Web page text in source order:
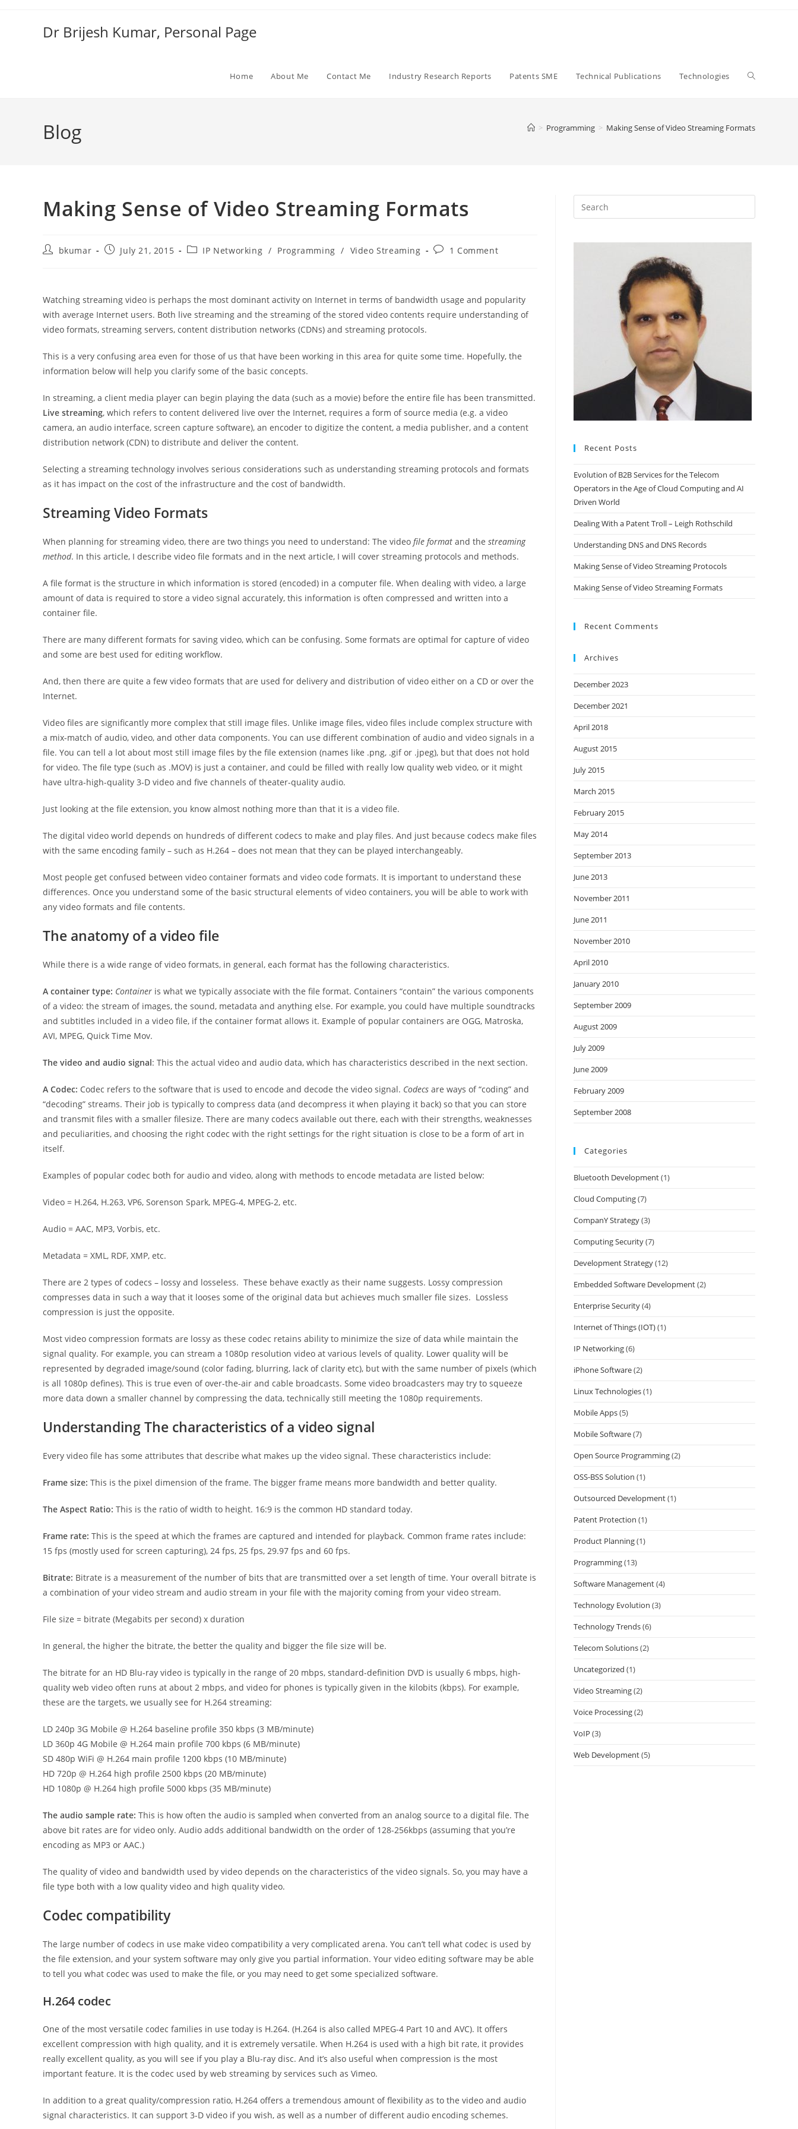
Dr Brijesh Kumar, Personal Page
Home About Me Contact Me Industry Research Reports Patents SME Technical Publications Technologies Toggle
Blog > Programming > Making Sense of Video Streaming Formats
Making Sense of Video Streaming Formats
Postbkumar
PostJuly 21, 2015
PostIP Networking / Programming / Video Streaming
Post1 Comment
Watching streaming video is perhaps the most dominant activity on Internet in terms of bandwidth usage and popularity
with average Internet users. Both live streaming and the streaming of the stored video contents require understanding of
video formats, streaming servers, content distribution networks (CDNs) and streaming protocols.
This is a very confusing area even for those of us that have been working in this area for quite some time. Hopefully, the
information below will help you clarify some of the basic concepts.
In streaming, a client media player can begin playing the data (such as a movie) before the entire file has been transmitted.
Live streaming, which refers to content delivered live over the Internet, requires a form of source media (e.g. a video
camera, an audio interface, screen capture software), an encoder to digitize the content, a media publisher, and a content
distribution network (CDN) to distribute and deliver the content.
Selecting a streaming technology involves serious considerations such as understanding streaming protocols and formats
as it has impact on the cost of the infrastructure and the cost of bandwidth.
Streaming Video Formats
When planning for streaming video, there are two things you need to understand: The video file format and the streaming
method. In this article, I describe video file formats and in the next article, I will cover streaming protocols and methods.
A file format is the structure in which information is stored (encoded) in a computer file. When dealing with video, a large
amount of data is required to store a video signal accurately, this information is often compressed and written into a
container file.
There are many different formats for saving video, which can be confusing. Some formats are optimal for capture of video
and some are best used for editing workflow.
And, then there are quite a few video formats that are used for delivery and distribution of video either on a CD or over the
Internet.
Video files are significantly more complex that still image files. Unlike image files, video files include complex structure with
a mix-match of audio, video, and other data components. You can use different combination of audio and video signals in a
file. You can tell a lot about most still image files by the file extension (names like .png, .gif or .jpeg), but that does not hold
for video. The file type (such as .MOV) is just a container, and could be filled with really low quality web video, or it might
have ultra-high-quality 3-D video and five channels of theater-quality audio.
Just looking at the file extension, you know almost nothing more than that it is a video file.
The digital video world depends on hundreds of different codecs to make and play files. And just because codecs make files
with the same encoding family – such as H.264 – does not mean that they can be played interchangeably.
Most people get confused between video container formats and video code formats. It is important to understand these
differences. Once you understand some of the basic structural elements of video containers, you will be able to work with
any video formats and file contents.
The anatomy of a video file
While there is a wide range of video formats, in general, each format has the following characteristics.
A container type: Container is what we typically associate with the file format. Containers “contain” the various components
of a video: the stream of images, the sound, metadata and anything else. For example, you could have multiple soundtracks
and subtitles included in a video file, if the container format allows it. Example of popular containers are OGG, Matroska,
AVI, MPEG, Quick Time Mov.
The video and audio signal: This the actual video and audio data, which has characteristics described in the next section.
A Codec: Codec refers to the software that is used to encode and decode the video signal. Codecs are ways of “coding” and
“decoding” streams. Their job is typically to compress data (and decompress it when playing it back) so that you can store
and transmit files with a smaller filesize. There are many codecs available out there, each with their strengths, weaknesses
and peculiarities, and choosing the right codec with the right settings for the right situation is close to be a form of art in
itself.
Examples of popular codec both for audio and video, along with methods to encode metadata are listed below:
Video = H.264, H.263, VP6, Sorenson Spark, MPEG-4, MPEG-2, etc.
Audio = AAC, MP3, Vorbis, etc.
Metadata = XML, RDF, XMP, etc.
There are 2 types of codecs – lossy and losseless. These behave exactly as their name suggests. Lossy compression
compresses data in such a way that it looses some of the original data but achieves much smaller file sizes. Lossless
compression is just the opposite.
Most video compression formats are lossy as these codec retains ability to minimize the size of data while maintain the
signal quality. For example, you can stream a 1080p resolution video at various levels of quality. Lower quality will be
represented by degraded image/sound (color fading, blurring, lack of clarity etc), but with the same number of pixels (which
is all 1080p defines). This is true even of over-the-air and cable broadcasts. Some video broadcasters may try to squeeze
more data down a smaller channel by compressing the data, technically still meeting the 1080p requirements.
Understanding The characteristics of a video signal
Every video file has some attributes that describe what makes up the video signal. These characteristics include:
Frame size: This is the pixel dimension of the frame. The bigger frame means more bandwidth and better quality.
The Aspect Ratio: This is the ratio of width to height. 16:9 is the common HD standard today.
Frame rate: This is the speed at which the frames are captured and intended for playback. Common frame rates include:
15 fps (mostly used for screen capturing), 24 fps, 25 fps, 29.97 fps and 60 fps.
Bitrate: Bitrate is a measurement of the number of bits that are transmitted over a set length of time. Your overall bitrate is
a combination of your video stream and audio stream in your file with the majority coming from your video stream.
File size = bitrate (Megabits per second) x duration
In general, the higher the bitrate, the better the quality and bigger the file size will be.
The bitrate for an HD Blu-ray video is typically in the range of 20 mbps, standard-definition DVD is usually 6 mbps, high-
quality web video often runs at about 2 mbps, and video for phones is typically given in the kilobits (kbps). For example,
these are the targets, we usually see for H.264 streaming:
LD 240p 3G Mobile @ H.264 baseline profile 350 kbps (3 MB/minute)
LD 360p 4G Mobile @ H.264 main profile 700 kbps (6 MB/minute)
SD 480p WiFi @ H.264 main profile 1200 kbps (10 MB/minute)
HD 720p @ H.264 high profile 2500 kbps (20 MB/minute)
HD 1080p @ H.264 high profile 5000 kbps (35 MB/minute)
The audio sample rate: This is how often the audio is sampled when converted from an analog source to a digital file. The
above bit rates are for video only. Audio adds additional bandwidth on the order of 128-256kbps (assuming that you’re
encoding as MP3 or AAC.)
The quality of video and bandwidth used by video depends on the characteristics of the video signals. So, you may have a
file type both with a low quality video and high quality video.
Codec compatibility
The large number of codecs in use make video compatibility a very complicated arena. You can’t tell what codec is used by
the file extension, and your system software may only give you partial information. Your video editing software may be able
to tell you what codec was used to make the file, or you may need to get some specialized software.
H.264 codec
One of the most versatile codec families in use today is H.264. (H.264 is also called MPEG-4 Part 10 and AVC). It offers
excellent compression with high quality, and it is extremely versatile. When H.264 is used with a high bit rate, it provides
really excellent quality, as you will see if you play a Blu-ray disc. And it’s also useful when compression is the most
important feature. It is the codec used by web streaming by services such as Vimeo.
In addition to a great quality/compression ratio, H.264 offers a tremendous amount of flexibility as to the video and audio
signal characteristics. It can support 3-D video if you wish, as well as a number of different audio encoding schemes.
Recent Posts
Evolution of B2B Services for the Telecom
Operators in the Age of Cloud Computing and AI
Driven World
Dealing With a Patent Troll – Leigh Rothschild
Understanding DNS and DNS Records
Making Sense of Video Streaming Protocols
Making Sense of Video Streaming Formats
Recent Comments
Archives
December 2023
December 2021
April 2018
August 2015
July 2015
March 2015
February 2015
May 2014
September 2013
June 2013
November 2011
June 2011
November 2010
April 2010
January 2010
September 2009
August 2009
July 2009
June 2009
February 2009
September 2008
Categories
Bluetooth Development(1)
Cloud Computing(7)
CompanY Strategy(3)
Computing Security(7)
Development Strategy(12)
Embedded Software Development(2)
Enterprise Security(4)
Internet of Things (IOT)(1)
IP Networking(6)
iPhone Software(2)
Linux Technologies(1)
Mobile Apps(5)
Mobile Software(7)
Open Source Programming(2)
OSS-BSS Solution (1)
Outsourced Development(1)
Patent Protection (1)
Product Planning(1)
Programming(13)
Software Management(4)
Technology Evolution (3)
Technology Trends(6)
Telecom Solutions(2)
Uncategorized (1)
Video Streaming(2)
Voice Processing(2)
VoIP (3)
Web Development(5)